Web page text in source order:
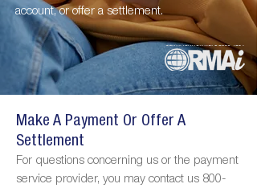
account, or offer a settlement.
Make A Payment Or Offer A
Settlement
For questions concerning us or the payment
service provider, you may contact us 800-